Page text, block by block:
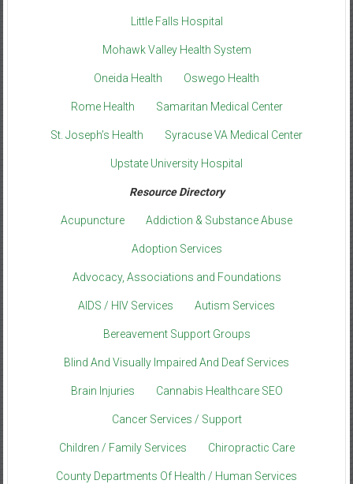
Little Falls Hospital
Mohawk Valley Health System
Oneida Health Oswego Health
Rome Health Samaritan Medical Center
St. Joseph’s Health Syracuse VA Medical Center
Upstate University Hospital
Resource Directory
Acupuncture Addiction & Substance Abuse
Adoption Services
Advocacy, Associations and Foundations
AIDS / HIV Services Autism Services
Bereavement Support Groups
Blind And Visually Impaired And Deaf Services
Brain Injuries Cannabis Healthcare SEO
Cancer Services / Support
Children / Family Services Chiropractic Care
County Departments Of Health / Human Services